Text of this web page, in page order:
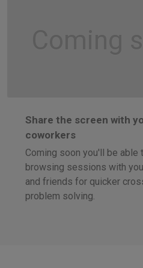
Coming
Share the screen with
coworkers
Coming soon you'll be able
browsing sessions with
and friends for quicker
problem solving.